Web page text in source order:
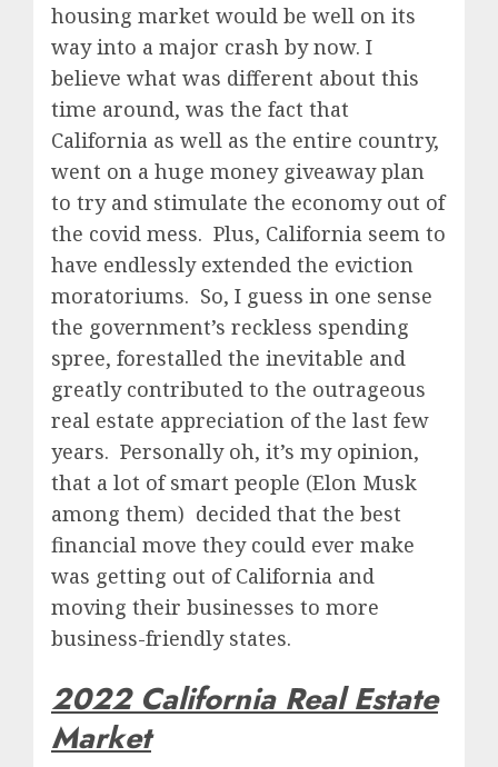
housing market would be well on its
way into a major crash by now. I
believe what was different about this
time around, was the fact that
California as well as the entire country,
went on a huge money giveaway plan
to try and stimulate the economy out of
the covid mess. Plus, California seem to
have endlessly extended the eviction
moratoriums. So, I guess in one sense
the government’s reckless spending
spree, forestalled the inevitable and
greatly contributed to the outrageous
real estate appreciation of the last few
years. Personally oh, it’s my opinion,
that a lot of smart people (Elon Musk
among them) decided that the best
financial move they could ever make
was getting out of California and
moving their businesses to more
business-friendly states.
2022 California Real Estate
Market